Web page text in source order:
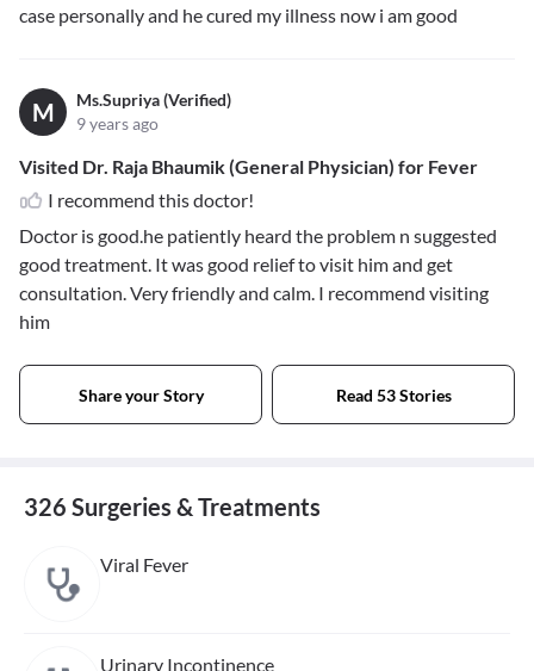
case personally and he cured my illness now i am good
M
Ms.Supriya (Verified)
9 years ago
Visited Dr. Raja Bhaumik (General Physician) for Fever
I recommend this doctor!
Doctor is good.he patiently heard the problem n suggested
good treatment. It was good relief to visit him and get
consultation. Very friendly and calm. I recommend visiting
him
Share your Story Read 53 Stories
326 Surgeries & Treatments
Viral Fever
Urinary Incontinence